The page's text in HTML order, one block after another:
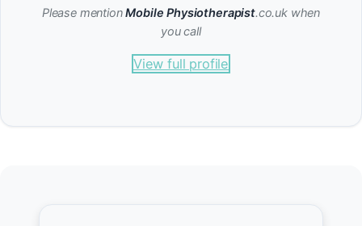
Please mentionMobile Physiotherapist.co.uk when
you call
View full profile